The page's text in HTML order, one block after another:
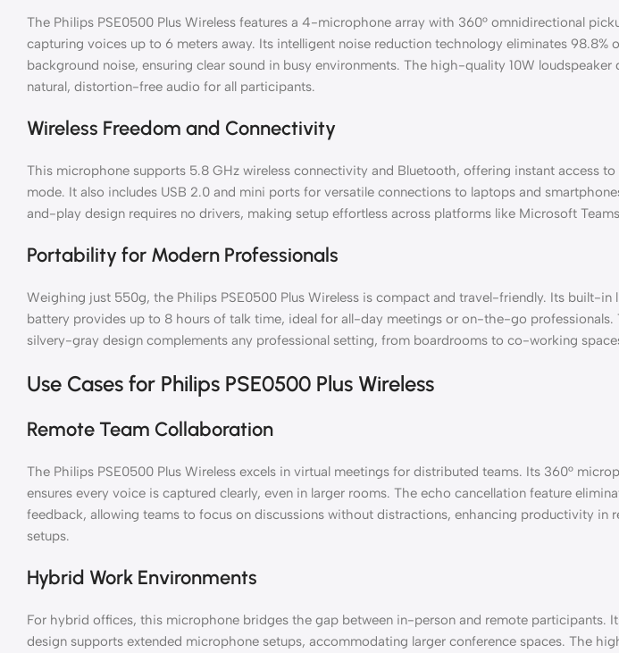
The Philips PSE0500 Plus Wireless features a 4-microphone array with 360° omnidirectional
capturing voices up to 6 meters away. Its intelligent noise reduction technology eliminates 98.8%
background noise, ensuring clear sound in busy environments. The high-quality 10W loudspeaker
natural, distortion-free audio for all participants.
Wireless Freedom and Connectivity
This microphone supports 5.8 GHz wireless connectivity and Bluetooth, offering instant access to
mode. It also includes USB 2.0 and mini ports for versatile connections to laptops and
and-play design requires no drivers, making setup effortless across platforms like Microsoft
Portability for Modern Professionals
Weighing just 550g, the Philips PSE0500 Plus Wireless is compact and travel-friendly. Its built-
battery provides up to 8 hours of talk time, ideal for all-day meetings or on-the-go professionals.
silvery-gray design complements any professional setting, from boardrooms to co-working
Use Cases for Philips PSE0500 Plus Wireless
Remote Team Collaboration
The Philips PSE0500 Plus Wireless excels in virtual meetings for distributed teams. Its 360°
ensures every voice is captured clearly, even in larger rooms. The echo cancellation feature
feedback, allowing teams to focus on discussions without distractions, enhancing productivity in
setups.
Hybrid Work Environments
For hybrid offices, this microphone bridges the gap between in-person and remote participants.
design supports extended microphone setups, accommodating larger conference spaces. The